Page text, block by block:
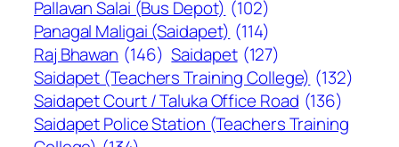
Pallavan Salai (Bus Depot) (102)
Panagal Maligai (Saidapet) (114)
Raj Bhawan (146) Saidapet (127)
Saidapet (Teachers Training College) (132)
Saidapet Court / Taluka Office Road (136)
Saidapet Police Station (Teachers Training